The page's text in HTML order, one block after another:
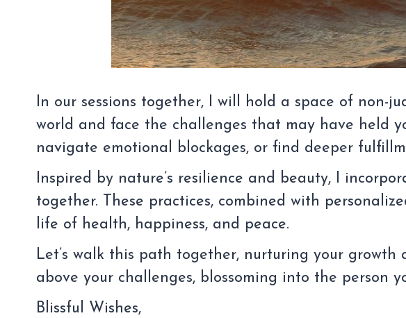
In our sessions together, I will hold a space of non-
world and face the challenges that may have held
navigate emotional blockages, or find deeper
Inspired by nature’s resilience and beauty, I
together. These practices, combined with
life of health, happiness, and peace.
Let’s walk this path together, nurturing your growth
above your challenges, blossoming into the person
Blissful Wishes,